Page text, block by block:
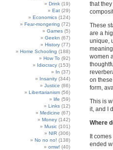
that
These
are a
unique,
women
on
form,
This is
it, and I
Where
It
ended
Drink (19)
Eat (29)
Economics (124)
Fear-mongering (72)
Games (5)
Geekn (67)
History (77)
Home Schooling (188)
How To (92)
Idiocracy (153)
In (37)
Insanity (344)
Justice (86)
Libertarianism (56)
life (59)
Links (12)
Medicine (67)
Money (142)
Music (101)
NIR (306)
No no no! (138)
omw! (40)